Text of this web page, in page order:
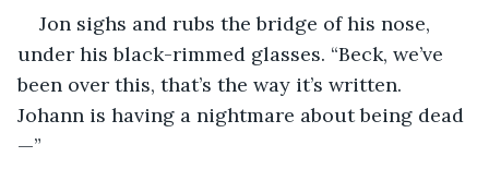
Jon sighs and rubs the bridge of his nose,
under his black-rimmed glasses. “Beck, we’ve
been over this, that’s the way it’s written.
Johann is having a nightmare about being dead
—”